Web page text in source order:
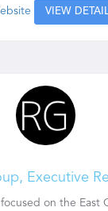
VIEW
Executive
on the East